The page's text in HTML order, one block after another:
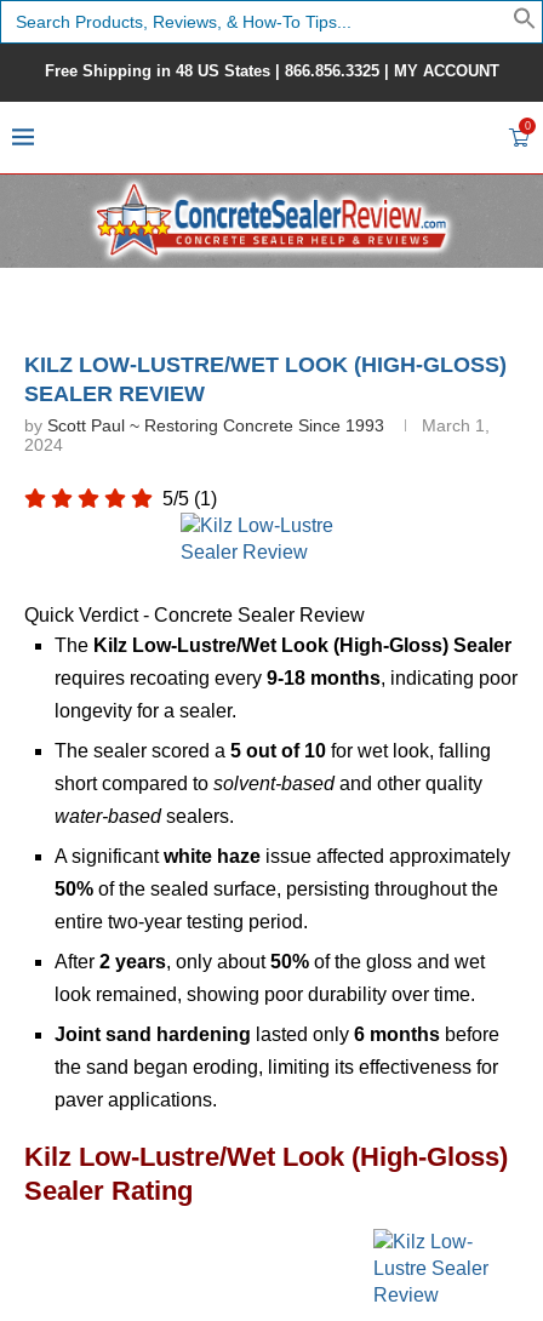
Search
for:
Free Shipping in 48 US States | 866.856.3325| MY ACCOUNT
0
KILZ LOW-LUSTRE/WET LOOK (HIGH-GLOSS)
SEALER REVIEW
by Scott Paul ~ Restoring Concrete Since 1993
March 1,
2024
5/5 (1)
Quick Verdict - Concrete Sealer Review
The Kilz Low-Lustre/Wet Look (High-Gloss) Sealer
requires recoating every 9-18 months, indicating poor
longevity for a sealer.
The sealer scored a 5 out of 10 for wet look, falling
short compared to solvent-basedand other quality
water-basedsealers.
A significantwhite haze issue affected approximately
50% of the sealed surface, persisting throughout the
entire two-year testing period.
After 2 years, only about50% of the gloss and wet
look remained, showing poor durability over time.
Joint sand hardening lasted only 6 months before
the sand began eroding, limiting its effectiveness for
paver applications.
Kilz Low-Lustre/Wet Look (High-Gloss)
Sealer Rating